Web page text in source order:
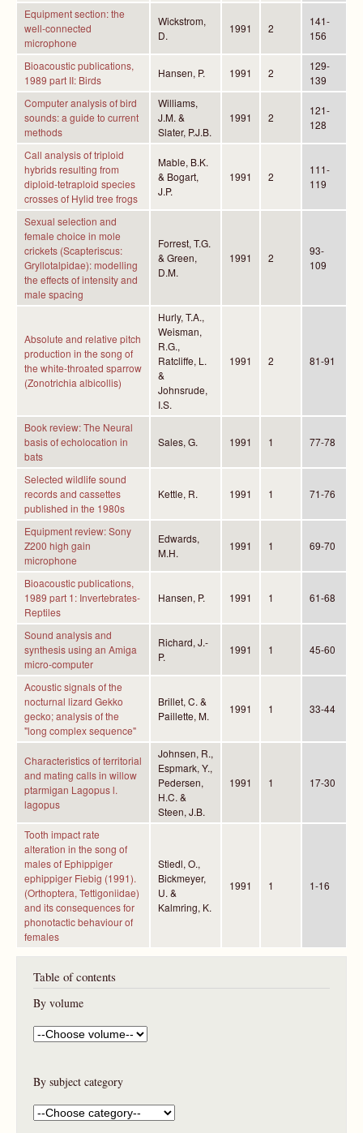
Equipment section: the
well-connected
microphone
Wickstrom,
D.
1991 2
141-
156
Bioacoustic publications,
1989 part II: Birds
Hansen, P. 1991 2
129-
139
Computer analysis of bird
sounds: a guide to current
methods
Williams,
J.M. &
Slater, P.J.B.
1991 2
121-
128
Call analysis of triploid
hybrids resulting from
diploid-tetraploid species
crosses of Hylid tree frogs
Mable, B.K.
& Bogart,
J.P.
1991 2
111-
119
Sexual selection and
female choice in mole
crickets (Scapteriscus:
Gryllotalpidae): modelling
the effects of intensity and
male spacing
Forrest, T.G.
& Green,
D.M.
1991 2
93-
109
Absolute and relative pitch
production in the song of
the white-throated sparrow
(Zonotrichia albicollis)
Hurly, T.A.,
Weisman,
R.G.,
Ratcliffe, L.
&
Johnsrude,
I.S.
1991 2 81-91
Book review: The Neural
basis of echolocation in
bats
Sales, G. 1991 1 77-78
Selected wildlife sound
records and cassettes
published in the 1980s
Kettle, R. 1991 1 71-76
Equipment review: Sony
Z200 high gain
microphone
Edwards,
M.H.
1991 1 69-70
Bioacoustic publications,
1989 part 1: Invertebrates-
Reptiles
Hansen, P. 1991 1 61-68
Sound analysis and
synthesis using an Amiga
micro-computer
Richard, J.-
P.
1991 1 45-60
Acoustic signals of the
nocturnal lizard Gekko
gecko; analysis of the
"long complex sequence"
Brillet, C. &
Paillette, M.
1991 1 33-44
Characteristics of territorial
and mating calls in willow
ptarmigan Lagopus l.
lagopus
Johnsen, R.,
Espmark, Y.,
Pedersen,
H.C. &
Steen, J.B.
1991 1 17-30
Tooth impact rate
alteration in the song of
males of Ephippiger
ephippiger Fiebig (1991).
(Orthoptera, Tettigoniidae)
and its consequences for
phonotactic behaviour of
females
Stiedl, O.,
Bickmeyer,
U. &
Kalmring, K.
1991 1 1-16
Table of contents
By volume
By subject category